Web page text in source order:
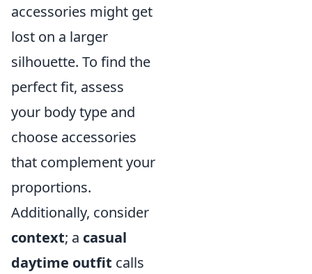
accessories might get
lost on a larger
silhouette. To find the
perfect fit, assess
your body type and
choose accessories
that complement your
proportions.
Additionally, consider
context; a casual
daytime outfit calls